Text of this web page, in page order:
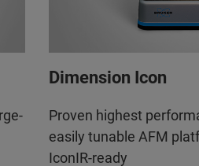
Dimension Icon
Proven highest
easily tunable AFM
IconIR-ready